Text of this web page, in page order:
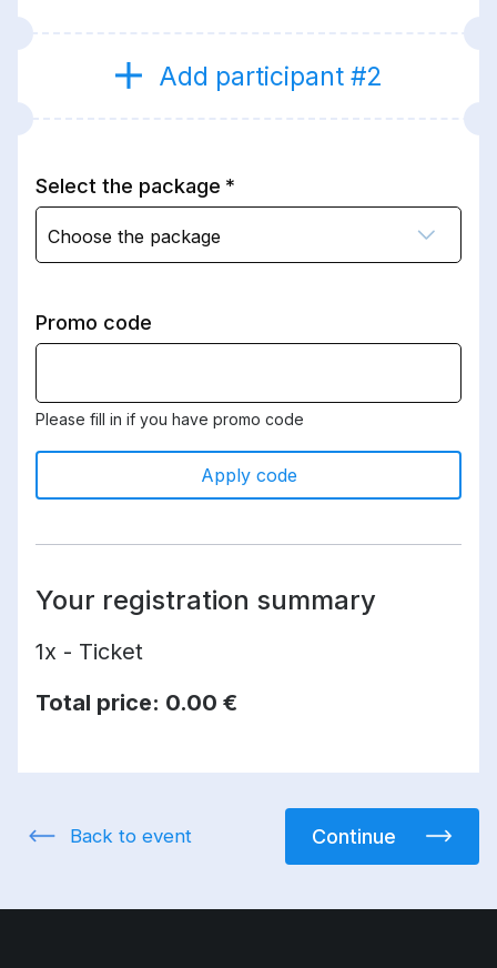
Add participant #2
Select the package
Choose the package
Promo code
Please fill in if you have promo code
Apply code
Your registration summary
1x - Ticket
Total price: 0.00 €
Back to event Continue